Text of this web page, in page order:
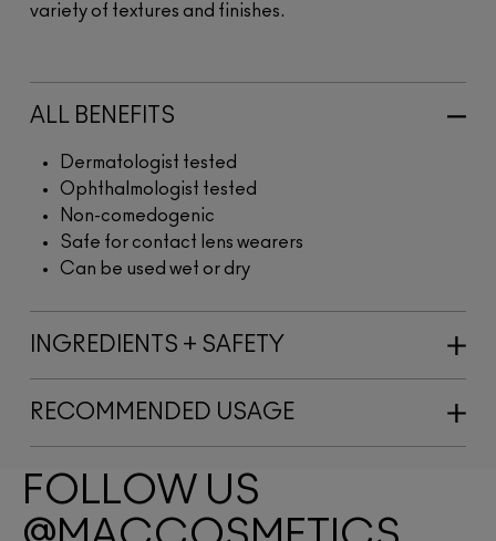
variety of textures and finishes.
ALL BENEFITS
Dermatologist tested
Ophthalmologist tested
Non-comedogenic
Safe for contact lens wearers
Can be used wet or dry
INGREDIENTS + SAFETY
RECOMMENDED USAGE